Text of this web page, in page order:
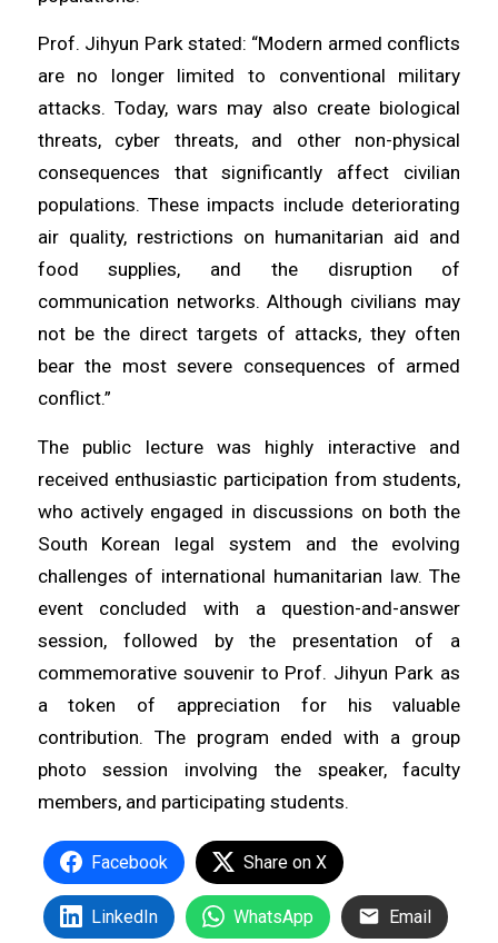
Prof. Jihyun Park stated: “Modern armed conflicts
are no longer limited to conventional military
attacks. Today, wars may also create biological
threats, cyber threats, and other non-physical
consequences that significantly affect civilian
populations. These impacts include deteriorating
air quality, restrictions on humanitarian aid and
food supplies, and the disruption of
communication networks. Although civilians may
not be the direct targets of attacks, they often
bear the most severe consequences of armed
conflict.”
The public lecture was highly interactive and
received enthusiastic participation from students,
who actively engaged in discussions on both the
South Korean legal system and the evolving
challenges of international humanitarian law. The
event concluded with a question-and-answer
session, followed by the presentation of a
commemorative souvenir to Prof. Jihyun Park as
a token of appreciation for his valuable
contribution. The program ended with a group
photo session involving the speaker, faculty
members, and participating students.
Facebook Share on X
LinkedIn WhatsApp Email